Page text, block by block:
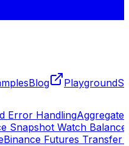
Blog Playground
Error HandlingAggregate
Snapshot Watch
Binance Futures Transfer